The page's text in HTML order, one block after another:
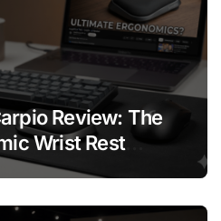
Review: The
Wrist Rest